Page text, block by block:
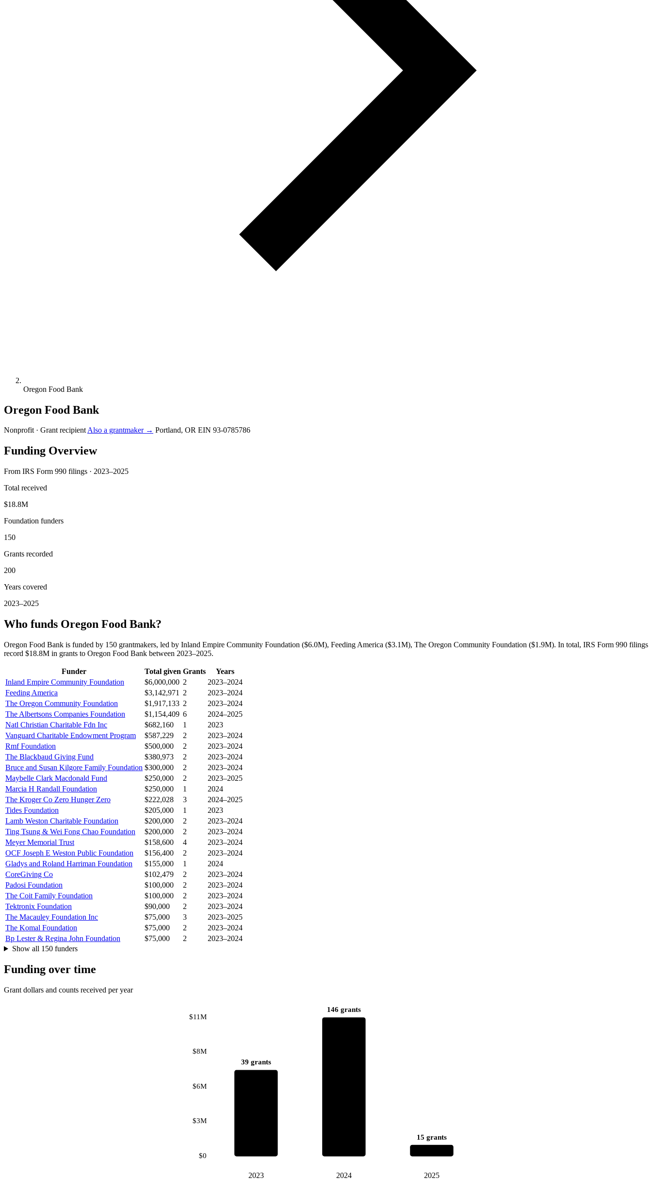
Oregon Food Bank
Oregon Food Bank
Nonprofit · Grant recipientAlso a grantmaker → Portland, OR EIN 93-0785786
Funding Overview
From IRS Form 990 filings · 2023–2025
Total received
$18.8M
Foundation funders
150
Grants recorded
200
Years covered
2023–2025
Who funds Oregon Food Bank?
Oregon Food Bank is funded by 150 grantmakers, led by Inland Empire Community Foundation ($6.0M), Feeding America ($3.1M), The Oregon Community Foundation ($1.9M). In total, IRS Form 990 filings
record $18.8M in grants to Oregon Food Bank between 2023–2025.
Funder Total given Grants
Years
Inland Empire Community Foundation
$6,000,000 2
2023–2024
Feeding America
$3,142,971 2
2023–2024
The Oregon Community Foundation
$1,917,133 2
2023–2024
The Albertsons Companies Foundation
$1,154,409 6
2024–2025
Natl Christian Charitable Fdn Inc
$682,160 1
2023
Vanguard Charitable Endowment Program
$587,229 2
2023–2024
Rmf Foundation
$500,000 2
2023–2024
The Blackbaud Giving Fund
$380,973 2
2023–2024
Bruce and Susan Kilgore Family Foundation $300,000 2
2023–2024
Maybelle Clark Macdonald Fund
$250,000 2
2023–2025
Marcia H Randall Foundation
$250,000 1
2024
The Kroger Co Zero Hunger Zero
$222,028 3
2024–2025
Tides Foundation
$205,000 1
2023
Lamb Weston Charitable Foundation
$200,000 2
2023–2024
Ting Tsung & Wei Fong Chao Foundation
$200,000 2
2023–2024
Meyer Memorial Trust
$158,600 4
2023–2024
OCF Joseph E Weston Public Foundation
$156,400 2
2023–2024
Gladys and Roland Harriman Foundation
$155,000 1
2024
CoreGiving Co
$102,479 2
2023–2024
Padosi Foundation
$100,000 2
2023–2024
The Coit Family Foundation
$100,000 2
2023–2024
Tektronix Foundation
$90,000 2
2023–2024
The Macauley Foundation Inc
$75,000 3
2023–2025
The Komal Foundation
$75,000 2
2023–2024
Bp Lester & Regina John Foundation
$75,000 2
2023–2024
Show all 150 funders
Funding over time
Grant dollars and counts received per year
$0
$3M
$6M
$8M
$11M
39 grants
2023
146 grants
2024
15 grants
2025